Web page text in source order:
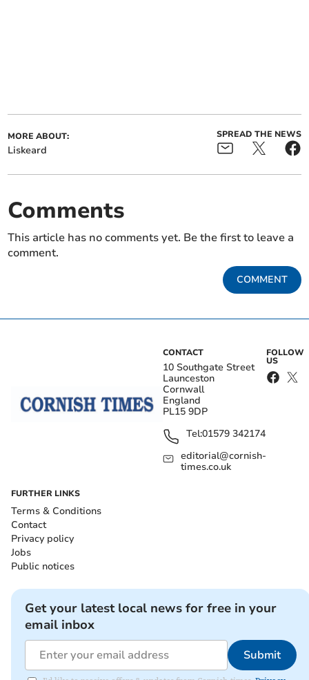
MORE ABOUT:
Liskeard
SPREAD THE NEWS
Comments
This article has no comments yet. Be the first to leave a
comment.
COMMENT
CONTACT
10 Southgate Street
Launceston
Cornwall
England
PL15 9DP
Tel:01579 342174
editorial@cornish-
times.co.uk
FOLLOW
US
FURTHER LINKS
Terms & Conditions
Contact
Privacy policy
Jobs
Public notices
Get your latest local news for free in your
email inbox
Submit